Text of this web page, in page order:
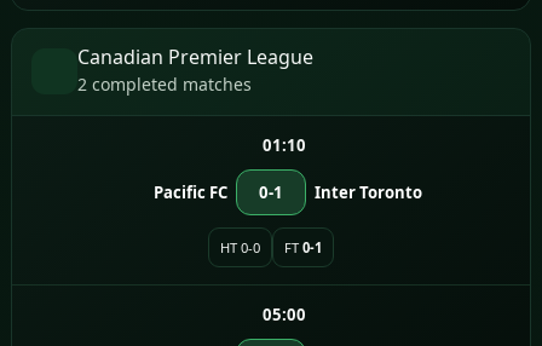
Canadian Premier League
2 completed matches
01:10
Pacific FC 0-1 Inter Toronto
HT 0-0 FT 0-1
05:00